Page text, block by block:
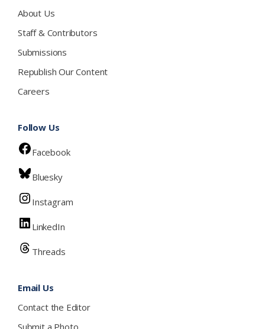
About Us
Staff & Contributors
Submissions
Republish Our Content
Careers
Follow Us
Facebook
Bluesky
Instagram
LinkedIn
Threads
Email Us
Contact the Editor
Submit a Photo